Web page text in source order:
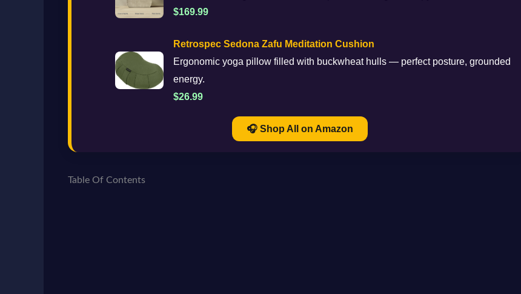
$169.99
Retrospec Sedona Zafu Meditation Cushion
Ergonomic yoga pillow filled with buckwheat hulls — perfect posture, grounded
energy.
$26.99
🎧 Shop All on Amazon
Table Of Contents